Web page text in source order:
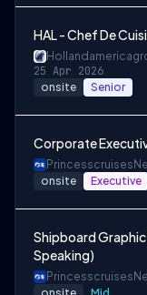
HAL - Chef De
25 Apr 2026
onsite Senior
Corporate
Princesscruises
onsite Executive
Shipboard Graphic
Speaking)
Princesscruises